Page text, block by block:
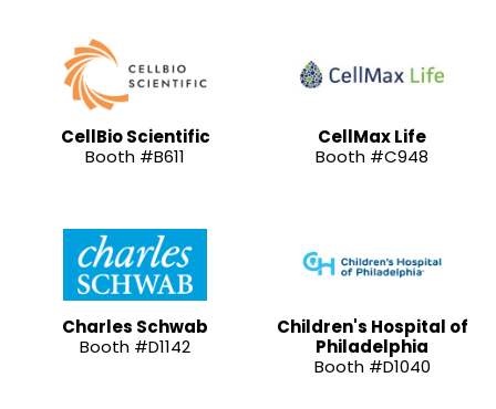
CellBio Scientific
Booth #B611
CellMax Life
Booth #C948
Charles Schwab
Booth #D1142
Children's Hospital of
Philadelphia
Booth #D1040